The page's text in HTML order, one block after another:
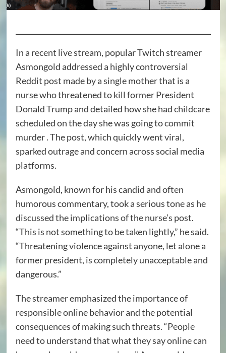
In a recent live stream, popular Twitch streamer
Asmongold addressed a highly controversial
Reddit post made by a single mother that is a
nurse who threatened to kill former President
Donald Trump and detailed how she had childcare
scheduled on the day she was going to commit
murder . The post, which quickly went viral,
sparked outrage and concern across social media
platforms.
Asmongold, known for his candid and often
humorous commentary, took a serious tone as he
discussed the implications of the nurse’s post.
“This is not something to be taken lightly,” he said.
“Threatening violence against anyone, let alone a
former president, is completely unacceptable and
dangerous.”
The streamer emphasized the importance of
responsible online behavior and the potential
consequences of making such threats. “People
need to understand that what they say online can